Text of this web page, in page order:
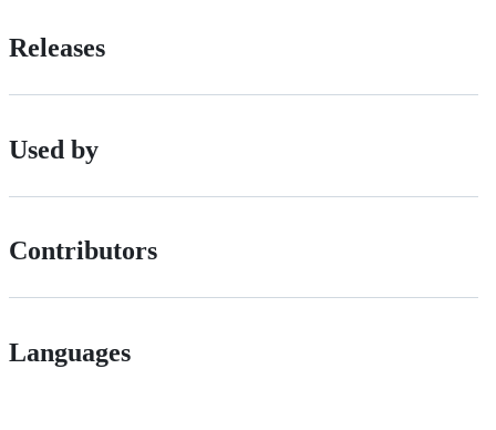
Releases
Used by
Contributors
Languages